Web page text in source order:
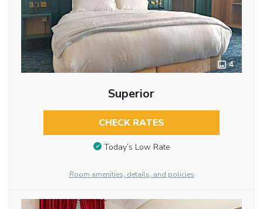
4
Superior
CHECK RATES
Today’s Low Rate
Room amenities, details, and policies